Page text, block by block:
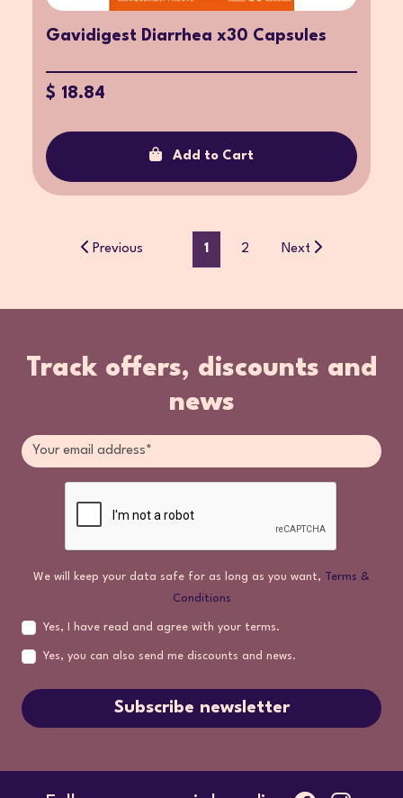
Gavidigest Diarrhea x30 Capsules
$ 18.84
Add to Cart
Previous 1 2 Next
Track offers, discounts and
news
We will keep your data safe for as long as you want, Terms &
Conditions
Yes, I have read and agree with your terms.
Yes, you can also send me discounts and news.
Subscribe newsletter